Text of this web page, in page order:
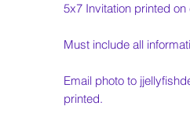
5x7 Invitation printed
Must include all
Email photo to
printed.